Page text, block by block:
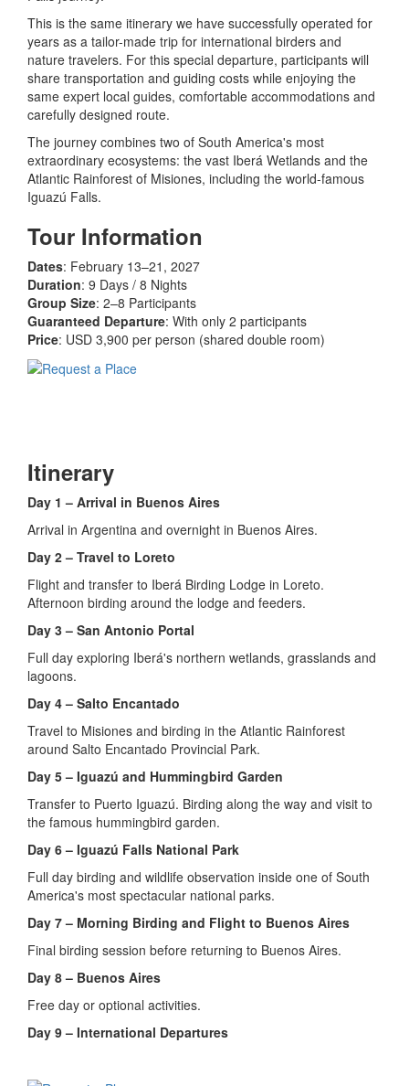
This is the same itinerary we have successfully operated for
years as a tailor-made trip for international birders and
nature travelers. For this special departure, participants will
share transportation and guiding costs while enjoying the
same expert local guides, comfortable accommodations and
carefully designed route.
The journey combines two of South America's most
extraordinary ecosystems: the vast Iberá Wetlands and the
Atlantic Rainforest of Misiones, including the world-famous
Iguazú Falls.
Tour Information
Dates: February 13–21, 2027
Duration: 9 Days / 8 Nights
Group Size: 2–8 Participants
Guaranteed Departure: With only 2 participants
Price: USD 3,900 per person (shared double room)
Itinerary
Day 1 – Arrival in Buenos Aires
Arrival in Argentina and overnight in Buenos Aires.
Day 2 – Travel to Loreto
Flight and transfer to Iberá Birding Lodge in Loreto.
Afternoon birding around the lodge and feeders.
Day 3 – San Antonio Portal
Full day exploring Iberá's northern wetlands, grasslands and
lagoons.
Day 4 – Salto Encantado
Travel to Misiones and birding in the Atlantic Rainforest
around Salto Encantado Provincial Park.
Day 5 – Iguazú and Hummingbird Garden
Transfer to Puerto Iguazú. Birding along the way and visit to
the famous hummingbird garden.
Day 6 – Iguazú Falls National Park
Full day birding and wildlife observation inside one of South
America's most spectacular national parks.
Day 7 – Morning Birding and Flight to Buenos Aires
Final birding session before returning to Buenos Aires.
Day 8 – Buenos Aires
Free day or optional activities.
Day 9 – International Departures